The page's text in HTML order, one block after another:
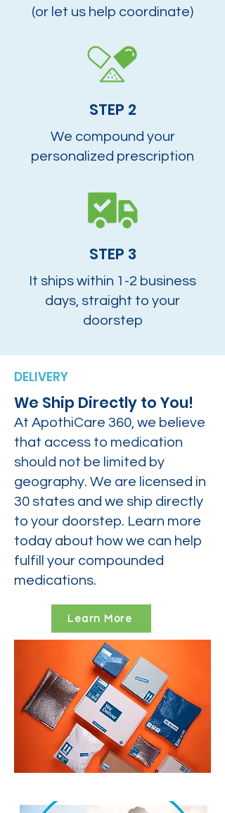
(or let us help coordinate)
STEP 2
We compound your
personalized prescription
STEP 3
It ships within 1-2 business
days, straight to your
doorstep
DELIVERY
We Ship Directly to You!
At ApothiCare 360, we believe
that access to medication
should not be limited by
geography. We are licensed in
30 states and we ship directly
to your doorstep. Learn more
today about how we can help
fulfill your compounded
medications.
Learn More